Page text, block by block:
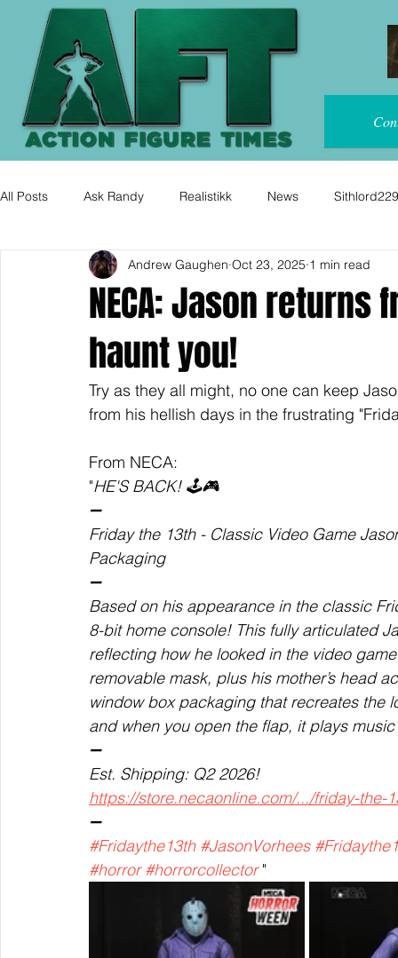
All Posts Ask Randy Realistikk News Sithlord229
NECA: Jason returns
haunt you!
Andrew Gaughen Oct 23, 2025 1 min read
Try as they all might, no one can keep
from his hellish days in the frustrating
From NECA:
"HE'S BACK! 🕹️🎮
➖
Friday the 13th - Classic Video Game
Packaging
➖
Based on his appearance in the classic
8-bit home console! This fully articulated
reflecting how he looked in the video
removable mask, plus his mother’s head
window box packaging that recreates
and when you open the flap, it plays
➖
Est. Shipping: Q2 2026!
https://store.necaonline.com/.../friday-the-
➖
#Fridaythe13th #JasonVorhees
#horror #horrorcollector "